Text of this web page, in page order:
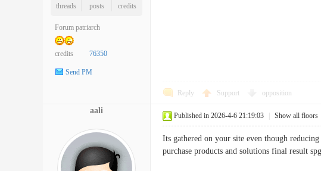
threads
posts
credits
Forum patriarch
credits 76350
Send PM
Reply Support opposition
aali
Published in 2026-4-6 21:19:03 Show all floors
Its gathered on your site even though
purchase products and solutions final